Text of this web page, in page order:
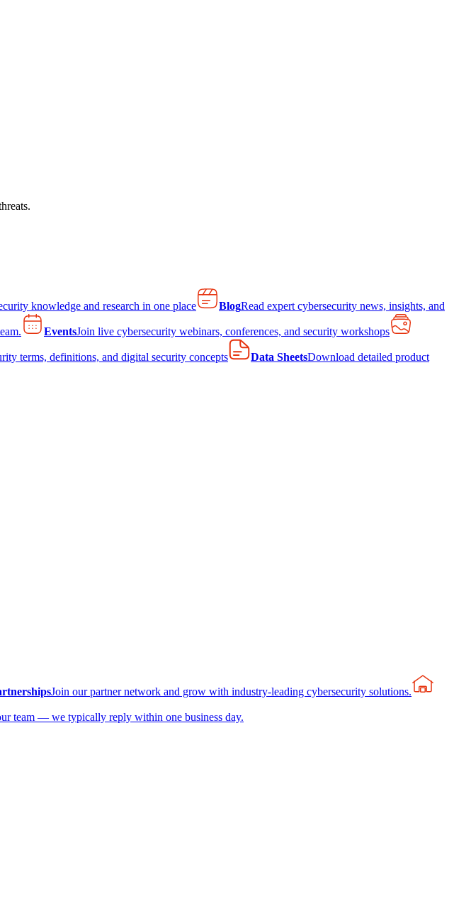
knowledge and research in one place BlogRead expert cybersecurity news, insights, and
EventsJoin live cybersecurity webinars, conferences, and security workshops
terms, definitions, and digital security concepts Data SheetsDownload detailed product
Join our partner network and grow with industry-leading cybersecurity solutions.
team — we typically reply within one business day.